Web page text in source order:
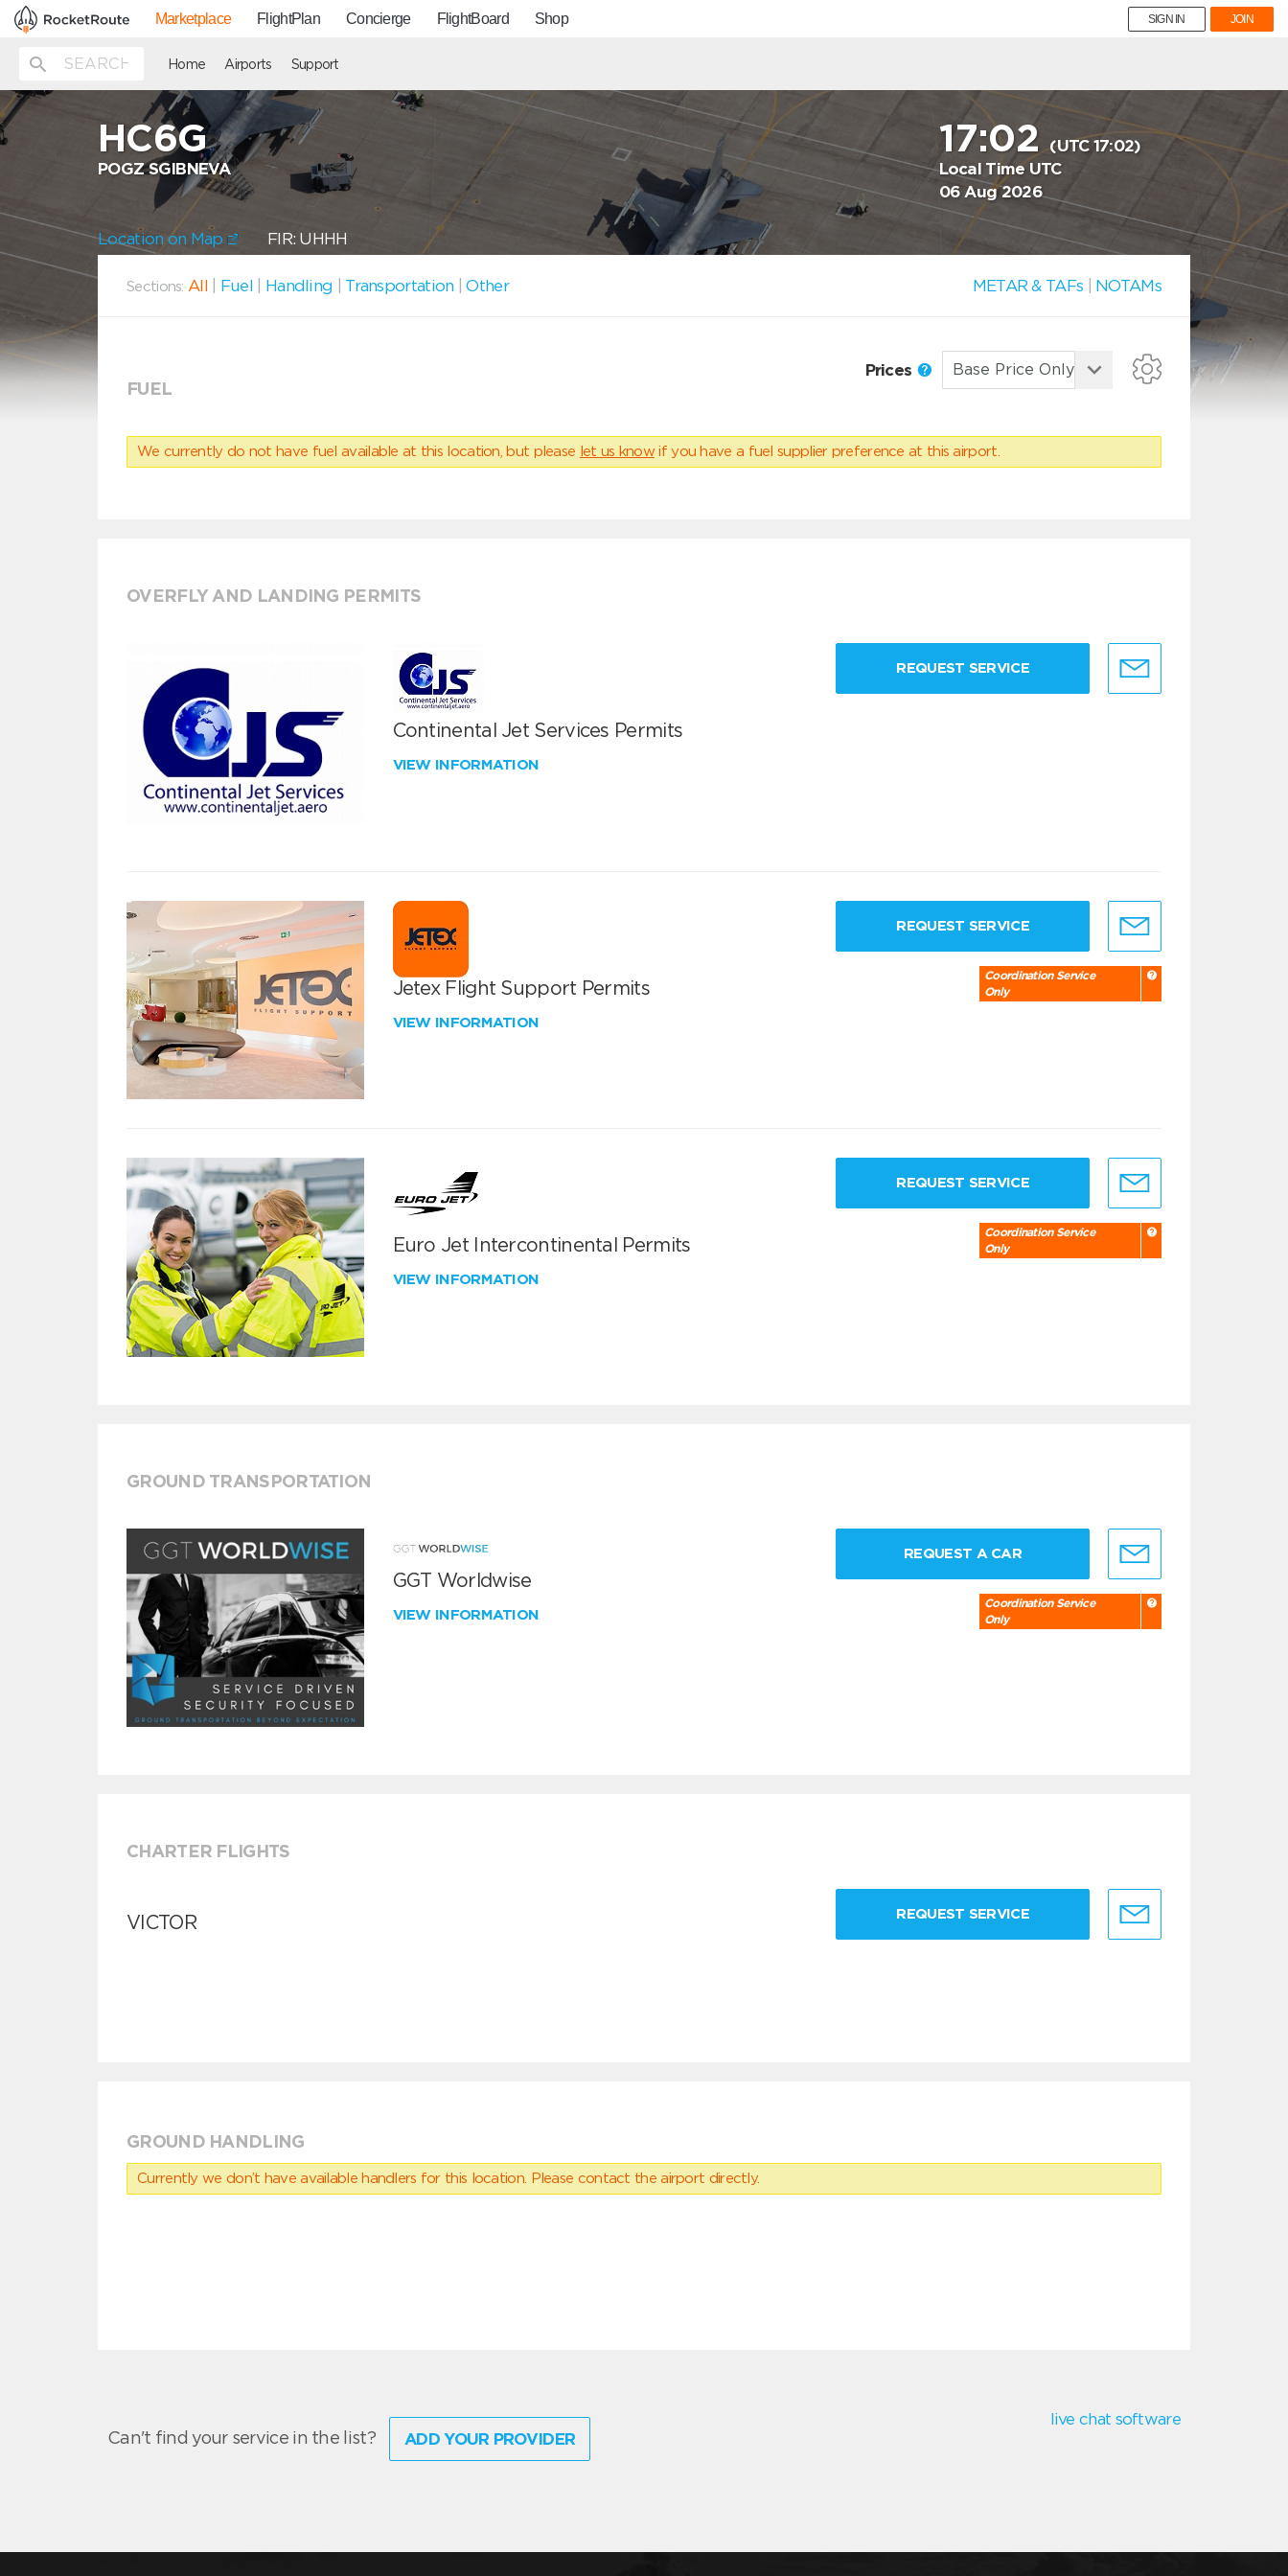
Marketplace FlightPlan Concierge FlightBoard Shop SIGN IN JOIN
Home Airports Support
HC6G
POGZ SGIBNEVA
17:02(UTC 17:02)
Local Time UTC
06 Aug 2026
Location on Map FIR: UHHH
Sections: All Fuel Handling Transportation |Other METAR & TAFs NOTAMs
FUEL
Prices
We currently do not have fuel available at this location, but please let us know if you have a fuel supplier preference at this airport.
OVERFLY AND LANDING PERMITS
Continental Jet Services Permits
VIEW INFORMATION
REQUEST SERVICE
Jetex Flight Support Permits
VIEW INFORMATION
REQUEST SERVICE
Coordination Service
Only
Euro Jet Intercontinental Permits
VIEW INFORMATION
REQUEST SERVICE
Coordination Service
Only
GROUND TRANSPORTATION
GGT Worldwise
VIEW INFORMATION
REQUEST A CAR
Coordination Service
Only
CHARTER FLIGHTS
VICTOR REQUEST SERVICE
GROUND HANDLING
Currently we don’t have available handlers for this location. Please contact the airport directly.
Can't find your service in the list? ADD YOUR PROVIDER
live chat software